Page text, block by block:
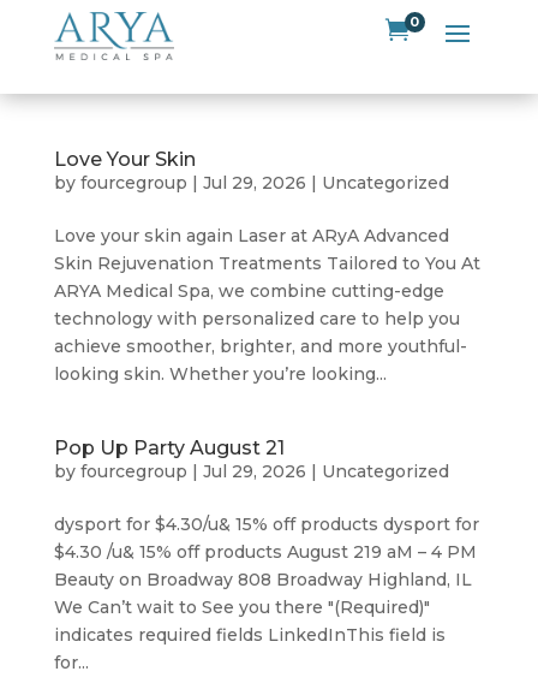
0
Love Your Skin
by fourcegroup Jul 29, 2026 Uncategorized
Love your skin again Laser at ARyA Advanced
Skin Rejuvenation Treatments Tailored to You At
ARYA Medical Spa, we combine cutting-edge
technology with personalized care to help you
achieve smoother, brighter, and more youthful-
looking skin. Whether you’re looking...
Pop Up Party August 21
by fourcegroup Jul 29, 2026 Uncategorized
dysport for $4.30/u& 15% off products dysport for
$4.30 /u& 15% off products August 219 aM – 4 PM
Beauty on Broadway 808 Broadway Highland, IL
We Can’t wait to See you there "(Required)"
indicates required fields LinkedInThis field is
for...